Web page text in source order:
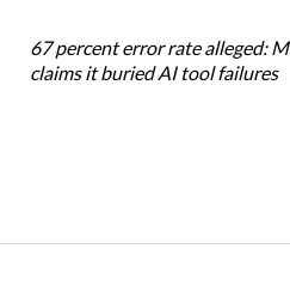
67 percent error rate alleged:
claims it buried AI tool failures